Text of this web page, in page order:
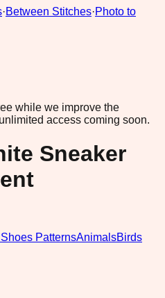
·Between Stitches·Photo to
while we improve the
access coming soon.
Sneaker
PatternsAnimalsBirds